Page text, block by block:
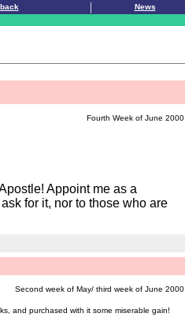
|
News
Fourth Week of June 2000
Appoint me as a
for it, nor to those who are
Second week of May/ third week of June 2000
and purchased with it some miserable gain!